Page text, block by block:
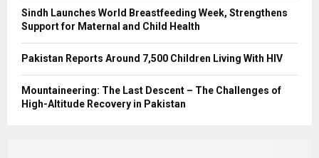
Sindh Launches World Breastfeeding Week, Strengthens
Support for Maternal and Child Health
Pakistan Reports Around 7,500 Children Living With HIV
Mountaineering: The Last Descent – The Challenges of
High-Altitude Recovery in Pakistan